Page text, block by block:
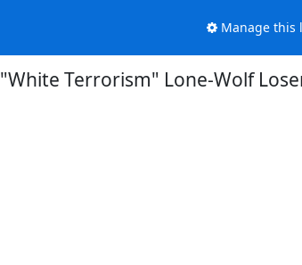
Manage this
"White Terrorism" Lone-Wolf